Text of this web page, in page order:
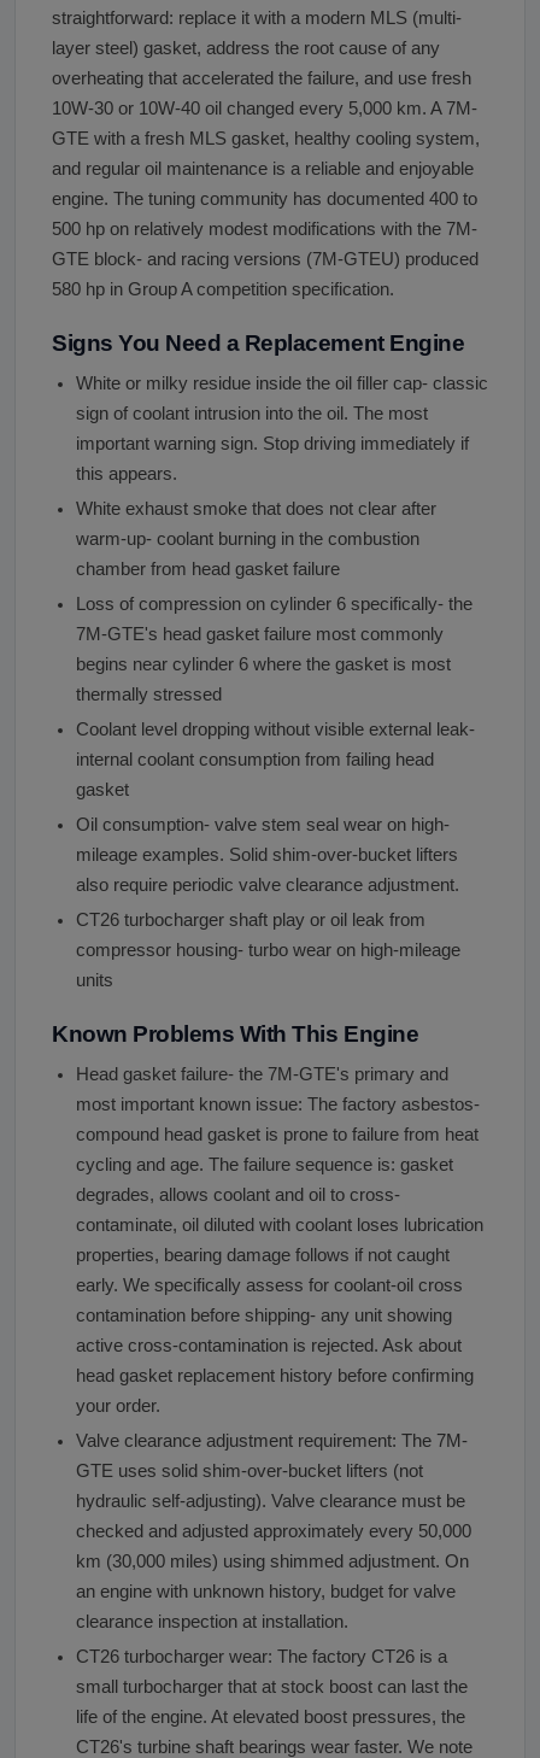
straightforward: replace it with a modern MLS (multi-
layer steel) gasket, address the root cause of any
overheating that accelerated the failure, and use fresh
10W-30 or 10W-40 oil changed every 5,000 km. A 7M-
GTE with a fresh MLS gasket, healthy cooling system,
and regular oil maintenance is a reliable and enjoyable
engine. The tuning community has documented 400 to
500 hp on relatively modest modifications with the 7M-
GTE block- and racing versions (7M-GTEU) produced
580 hp in Group A competition specification.
Signs You Need a Replacement Engine
White or milky residue inside the oil filler cap- classic
sign of coolant intrusion into the oil. The most
important warning sign. Stop driving immediately if
this appears.
White exhaust smoke that does not clear after
warm-up- coolant burning in the combustion
chamber from head gasket failure
Loss of compression on cylinder 6 specifically- the
7M-GTE's head gasket failure most commonly
begins near cylinder 6 where the gasket is most
thermally stressed
Coolant level dropping without visible external leak-
internal coolant consumption from failing head
gasket
Oil consumption- valve stem seal wear on high-
mileage examples. Solid shim-over-bucket lifters
also require periodic valve clearance adjustment.
CT26 turbocharger shaft play or oil leak from
compressor housing- turbo wear on high-mileage
units
Known Problems With This Engine
Head gasket failure- the 7M-GTE's primary and
most important known issue: The factory asbestos-
compound head gasket is prone to failure from heat
cycling and age. The failure sequence is: gasket
degrades, allows coolant and oil to cross-
contaminate, oil diluted with coolant loses lubrication
properties, bearing damage follows if not caught
early. We specifically assess for coolant-oil cross
contamination before shipping- any unit showing
active cross-contamination is rejected. Ask about
head gasket replacement history before confirming
your order.
Valve clearance adjustment requirement: The 7M-
GTE uses solid shim-over-bucket lifters (not
hydraulic self-adjusting). Valve clearance must be
checked and adjusted approximately every 50,000
km (30,000 miles) using shimmed adjustment. On
an engine with unknown history, budget for valve
clearance inspection at installation.
CT26 turbocharger wear: The factory CT26 is a
small turbocharger that at stock boost can last the
life of the engine. At elevated boost pressures, the
CT26's turbine shaft bearings wear faster. We note